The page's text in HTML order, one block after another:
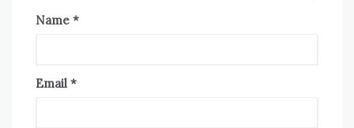
Name *
Email *